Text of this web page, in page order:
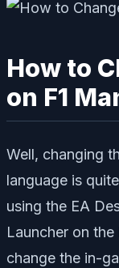
How to
on F1
Well, changing
language is
using the EA
Launcher on
change the in-